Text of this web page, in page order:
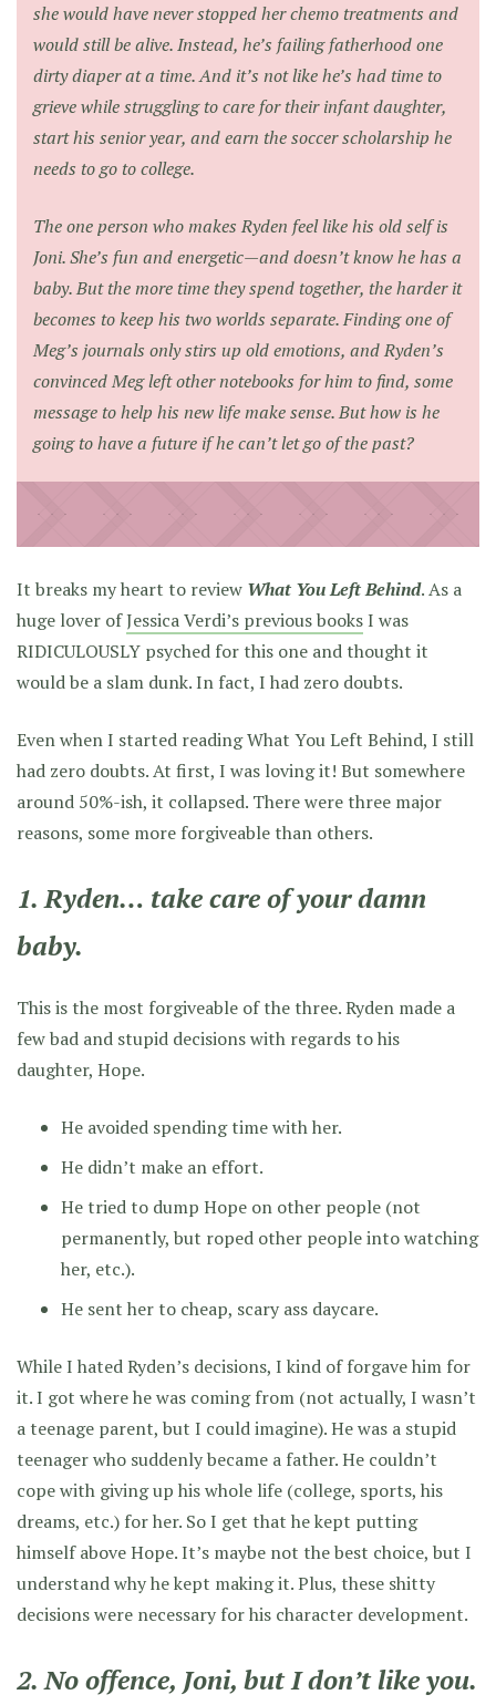
she would have never stopped her chemo treatments and
would still be alive. Instead, he’s failing fatherhood one
dirty diaper at a time. And it’s not like he’s had time to
grieve while struggling to care for their infant daughter,
start his senior year, and earn the soccer scholarship he
needs to go to college.
The one person who makes Ryden feel like his old self is
Joni. She’s fun and energetic—and doesn’t know he has a
baby. But the more time they spend together, the harder it
becomes to keep his two worlds separate. Finding one of
Meg’s journals only stirs up old emotions, and Ryden’s
convinced Meg left other notebooks for him to find, some
message to help his new life make sense. But how is he
going to have a future if he can’t let go of the past?
It breaks my heart to review What You Left Behind. As a
huge lover ofJessica Verdi’s previous booksI was
RIDICULOUSLY psyched for this one and thought it
would be a slam dunk. In fact, I had zero doubts.
Even when I started reading What You Left Behind, I still
had zero doubts. At first, I was loving it! But somewhere
around 50%-ish, it collapsed. There were three major
reasons, some more forgiveable than others.
1. Ryden… take care of your damn
baby.
This is the most forgiveable of the three. Ryden made a
few bad and stupid decisions with regards to his
daughter, Hope.
He avoided spending time with her.
He didn’t make an effort.
He tried to dump Hope on other people (not
permanently, but roped other people into watching
her, etc.).
He sent her to cheap, scary ass daycare.
While I hated Ryden’s decisions, I kind of forgave him for
it. I got where he was coming from (not actually, I wasn’t
a teenage parent, but I could imagine). He was a stupid
teenager who suddenly became a father. He couldn’t
cope with giving up his whole life (college, sports, his
dreams, etc.) for her. So I get that he kept putting
himself above Hope. It’s maybe not the best choice, but I
understand why he kept making it. Plus, these shitty
decisions were necessary for his character development.
2. No offence, Joni, but I don’t like you.